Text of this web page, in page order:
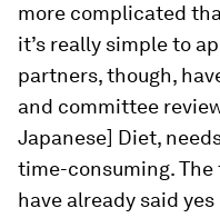
more complicated
it’s really simple to
partners, though,
and committee
Japanese] Diet,
time-consuming.
have already said